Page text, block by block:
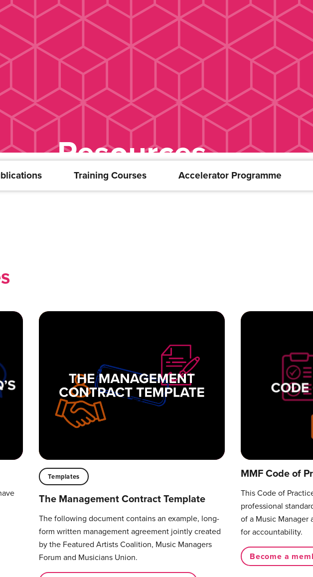
Resources
Training Courses Accelerator Programme
Templates
The Management Contract Template
The following document contains an example, long-
form written management agreement jointly created
by the Featured Artists Coalition, Music Managers
Forum and Musicians Union.
MMF Code of
This Code of
professional
of a Music Manager
for accountability.
Become a